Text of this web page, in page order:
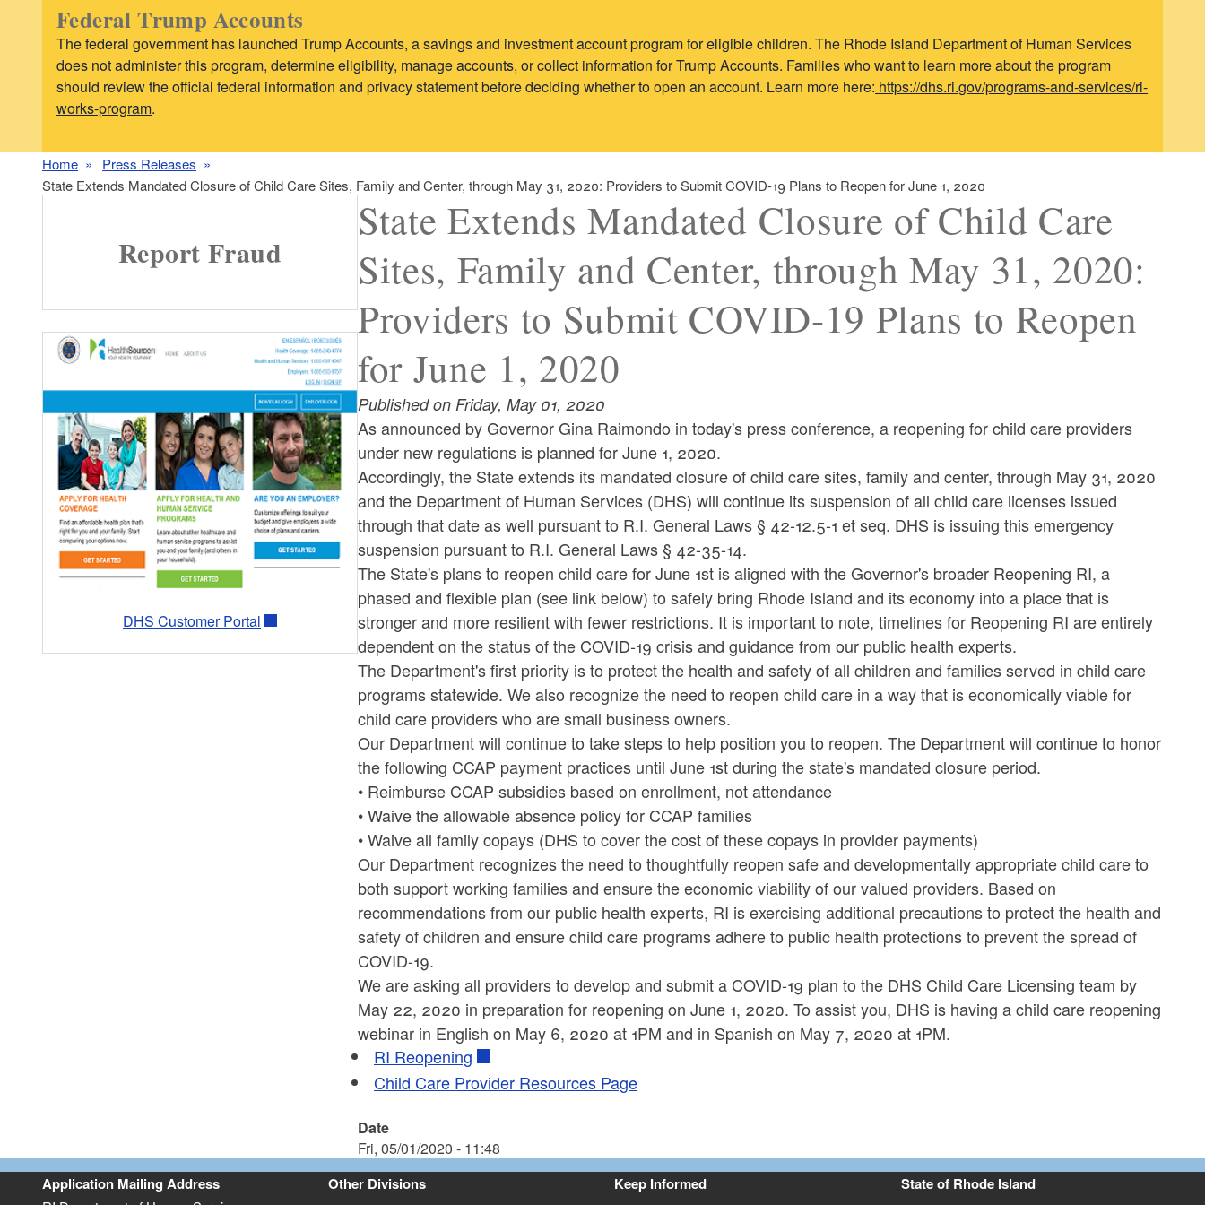
Federal Trump Accounts
The federal government has launched Trump Accounts, a savings and investment account program for eligible children. The Rhode Island Department of Human Services
does not administer this program, determine eligibility, manage accounts, or collect information for Trump Accounts. Families who want to learn more about the program
should review the official federal information and privacy statement before deciding whether to open an account. Learn more here: https://dhs.ri.gov/programs-and-services/ri-
works-program.
Home
Press Releases
State Extends Mandated Closure of Child Care Sites, Family and Center, through May 31, 2020: Providers to Submit COVID-19 Plans to Reopen for June 1, 2020
State Extends Mandated Closure of Child Care
Sites, Family and Center, through May 31, 2020:
Providers to Submit COVID-19 Plans to Reopen
for June 1, 2020
Published on Friday, May 01, 2020
As announced by Governor Gina Raimondo in today's press conference, a reopening for child care providers
under new regulations is planned for June 1, 2020.
Accordingly, the State extends its mandated closure of child care sites, family and center, through May 31, 2020
and the Department of Human Services (DHS) will continue its suspension of all child care licenses issued
through that date as well pursuant to R.I. General Laws § 42-12.5-1 et seq. DHS is issuing this emergency
suspension pursuant to R.I. General Laws § 42-35-14.
The State's plans to reopen child care for June 1st is aligned with the Governor's broader Reopening RI, a
phased and flexible plan (see link below) to safely bring Rhode Island and its economy into a place that is
stronger and more resilient with fewer restrictions. It is important to note, timelines for Reopening RI are entirely
dependent on the status of the COVID-19 crisis and guidance from our public health experts.
The Department's first priority is to protect the health and safety of all children and families served in child care
programs statewide. We also recognize the need to reopen child care in a way that is economically viable for
child care providers who are small business owners.
Our Department will continue to take steps to help position you to reopen. The Department will continue to honor
the following CCAP payment practices until June 1st during the state's mandated closure period.
• Reimburse CCAP subsidies based on enrollment, not attendance
• Waive the allowable absence policy for CCAP families
• Waive all family copays (DHS to cover the cost of these copays in provider payments)
Our Department recognizes the need to thoughtfully reopen safe and developmentally appropriate child care to
both support working families and ensure the economic viability of our valued providers. Based on
recommendations from our public health experts, RI is exercising additional precautions to protect the health and
safety of children and ensure child care programs adhere to public health protections to prevent the spread of
COVID-19.
We are asking all providers to develop and submit a COVID-19 plan to the DHS Child Care Licensing team by
May 22, 2020 in preparation for reopening on June 1, 2020. To assist you, DHS is having a child care reopening
webinar in English on May 6, 2020 at 1PM and in Spanish on May 7, 2020 at 1PM.
RI Reopening
Child Care Provider Resources Page
Date
Fri, 05/01/2020 - 11:48
Report Fraud
DHS Customer Portal
Application Mailing Address Other Divisions Keep Informed State of Rhode Island